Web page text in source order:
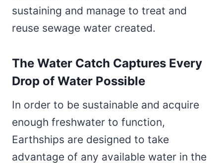
sustaining and manage to treat and
reuse sewage water created.
The Water Catch Captures Every
Drop of Water Possible
In order to be sustainable and acquire
enough freshwater to function,
Earthships are designed to take
advantage of any available water in the